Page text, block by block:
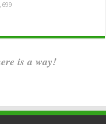
is a way!